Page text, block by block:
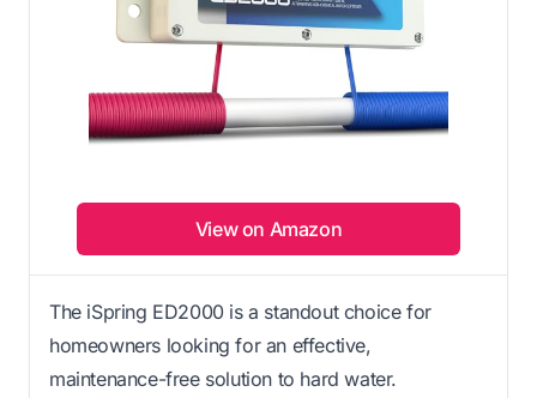
View on Amazon
The iSpring ED2000 is a standout choice for
homeowners looking for an effective,
maintenance-free solution to hard water.